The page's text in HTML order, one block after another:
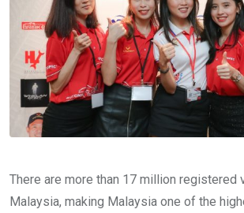
There are more than 17 million registered
Malaysia, making Malaysia one of the